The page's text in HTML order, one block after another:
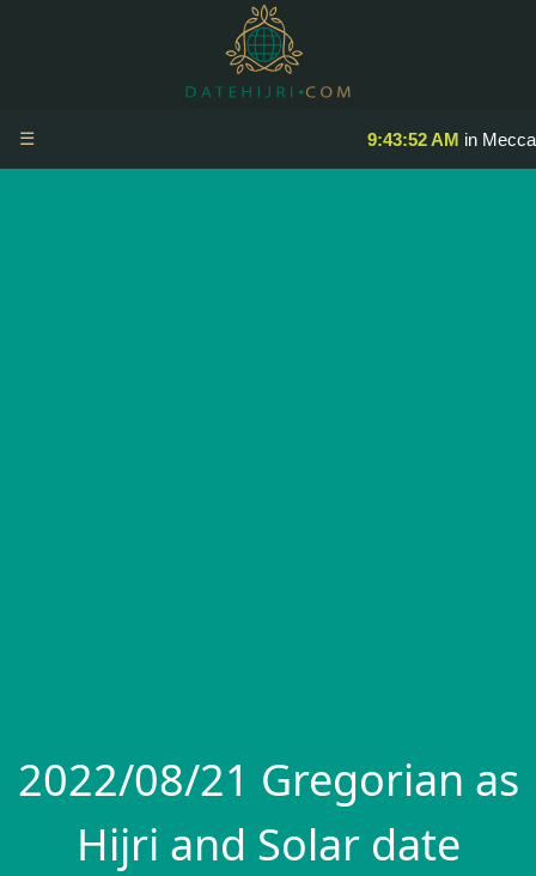
9:43:52 AM in Mecca
☰
2022/08/21 Gregorian as
Hijri and Solar date